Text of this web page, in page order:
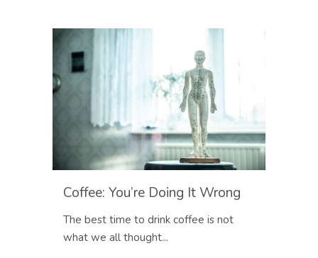
Coffee: You’re Doing It Wrong
The best time to drink coffee is not
what we all thought...